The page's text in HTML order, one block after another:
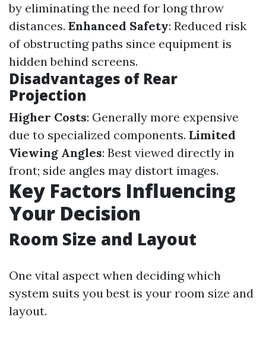
by eliminating the need for long throw
distances. Enhanced Safety: Reduced risk
of obstructing paths since equipment is
hidden behind screens.
Disadvantages of Rear
Projection
Higher Costs: Generally more expensive
due to specialized components. Limited
Viewing Angles: Best viewed directly in
front; side angles may distort images.
Key Factors Influencing
Your Decision
Room Size and Layout
One vital aspect when deciding which
system suits you best is your room size and
layout.